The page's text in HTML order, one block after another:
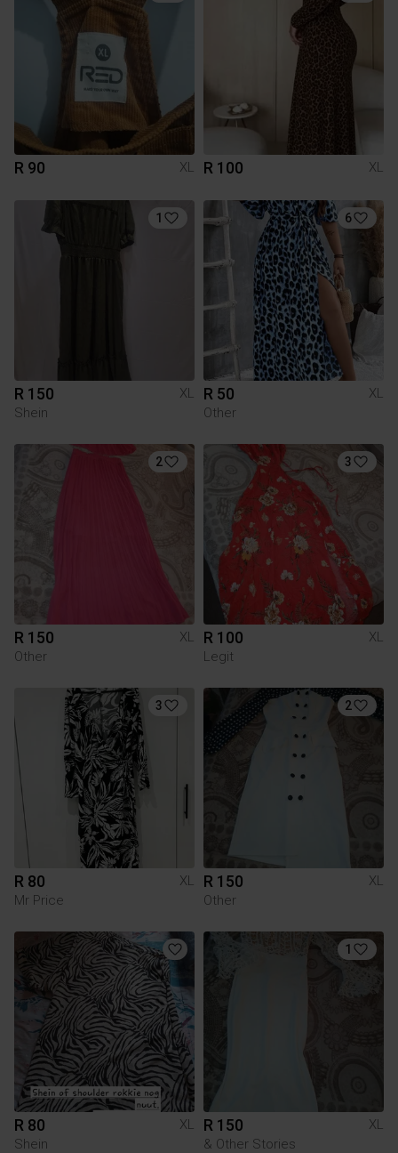
R 90 XL R 100 XL
1
R 150
XL
Shein
6
R 50
XL
Other
2
R 150
XL
Other
3
R 100
XL
Legit
3
R 80
XL
Mr Price
2
R 150
XL
Other
R 80
XL
Shein
1
R 150
XL
& Other Stories